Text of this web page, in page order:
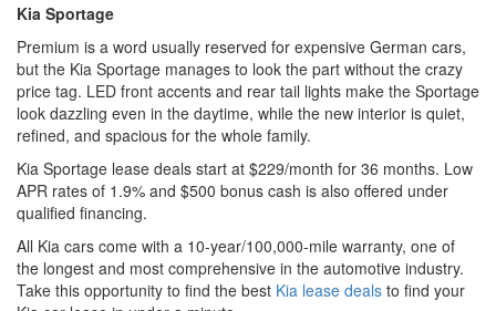
Kia Sportage
Premium is a word usually reserved for expensive German cars,
but the Kia Sportage manages to look the part without the crazy
price tag. LED front accents and rear tail lights make the Sportage
look dazzling even in the daytime, while the new interior is quiet,
refined, and spacious for the whole family.
Kia Sportage lease deals start at $229/month for 36 months. Low
APR rates of 1.9% and $500 bonus cash is also offered under
qualified financing.
All Kia cars come with a 10-year/100,000-mile warranty, one of
the longest and most comprehensive in the automotive industry.
Take this opportunity to find the best Kia lease deals to find your